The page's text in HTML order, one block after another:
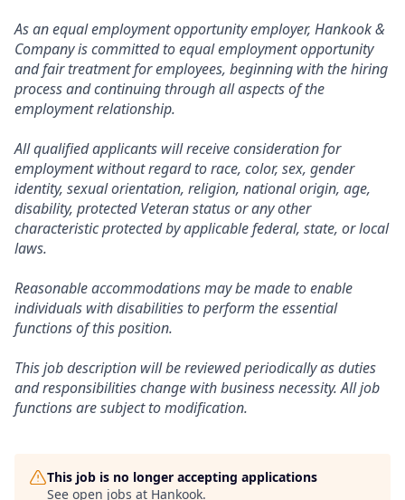
As an equal employment opportunity employer, Hankook &
Company is committed to equal employment opportunity
and fair treatment for employees, beginning with the hiring
process and continuing through all aspects of the
employment relationship.
All qualified applicants will receive consideration for
employment without regard to race, color, sex, gender
identity, sexual orientation, religion, national origin, age,
disability, protected Veteran status or any other
characteristic protected by applicable federal, state, or local
laws.
Reasonable accommodations may be made to enable
individuals with disabilities to perform the essential
functions of this position.
This job description will be reviewed periodically as duties
and responsibilities change with business necessity. All job
functions are subject to modification.
This job is no longer accepting applications
See open jobs at Hankook.